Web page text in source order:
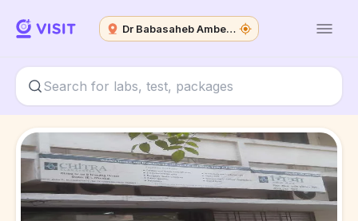
Dr Babasaheb Ambedkar Road